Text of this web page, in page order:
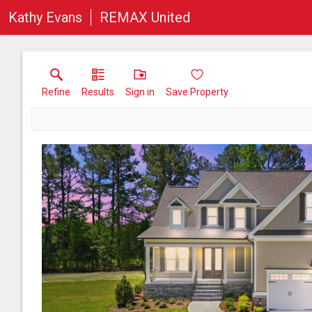
Kathy Evans REMAX United
Refine Results Sign in Save Property